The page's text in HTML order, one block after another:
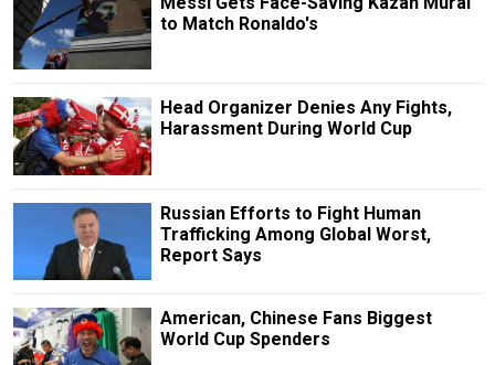
to Match Ronaldo's
Head Organizer Denies Any Fights,
Harassment During World Cup
Russian Efforts to Fight Human
Trafficking Among Global Worst,
Report Says
American, Chinese Fans Biggest
World Cup Spenders